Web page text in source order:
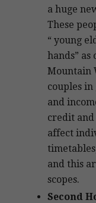
a huge
These
“ young
hands” as
Mountain
couples
and
credit
affect
and this
scopes.
Second